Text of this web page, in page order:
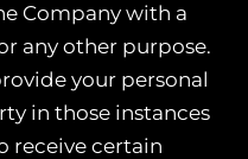
Company with a
any other purpose.
your personal
in those instances
receive certain